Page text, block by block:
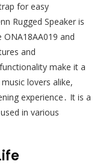
for easy
Rugged Speaker is
and
and
make it a
lovers alike,
experience․ It is a
in various